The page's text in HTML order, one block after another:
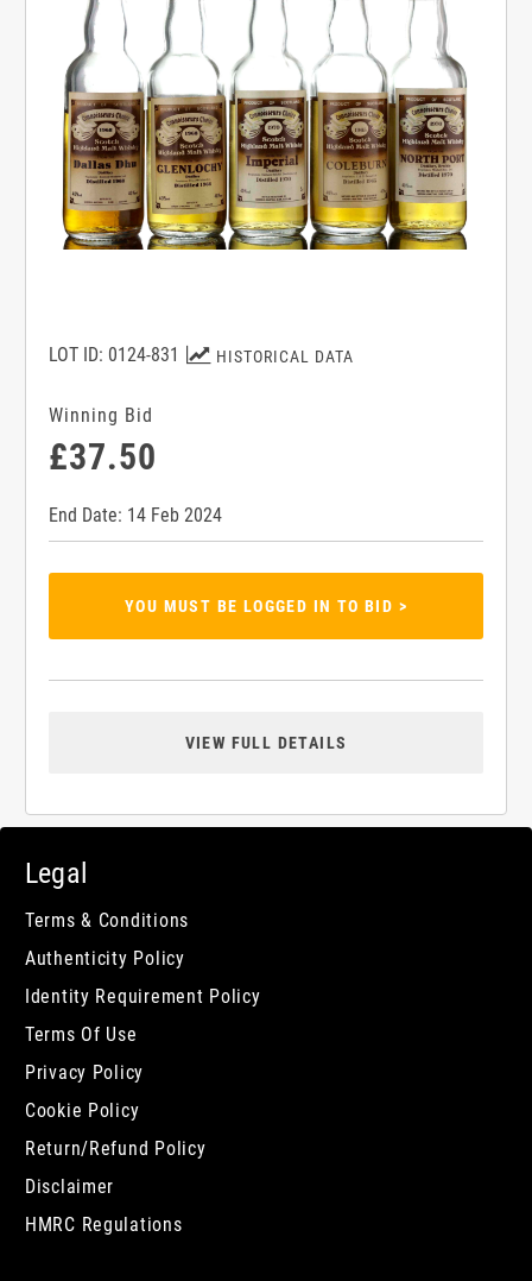
HISTORICAL DATA
LOT ID: 0124-831
Winning Bid
£37.50
End Date: 14 Feb 2024
YOU MUST BE LOGGED IN TO BID >
VIEW FULL DETAILS
Legal
Terms & Conditions
Authenticity Policy
Identity Requirement Policy
Terms Of Use
Privacy Policy
Cookie Policy
Return/Refund Policy
Disclaimer
HMRC Regulations